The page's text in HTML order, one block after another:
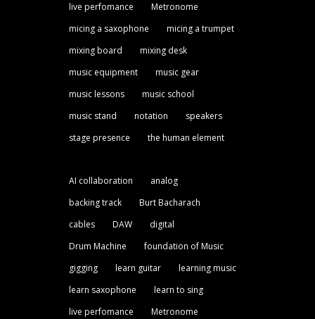
live perfomance
Metronome
micing a saxophone
micing a trumpet
mixing board
mixing desk
music equipment
music gear
music lessons
music school
music stand
notation
speakers
stage presence
the human element
AI collaboration
analog
backing track
Burt Bacharach
cables
DAW
digital
Drum Machine
foundation of Music
gigging
learn guitar
learning music
learn saxophone
learn to sing
live perfomance
Metronome